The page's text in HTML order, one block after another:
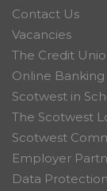
Contact Us
Vacancies
The Credit
Online
Scotwest in
The Scotwest
Scotwest
Employer
Data